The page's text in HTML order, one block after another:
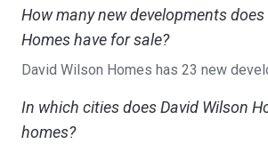
How many new developments does
Homes have for sale?
David Wilson Homes has 23 new
In which cities does David Wilson
homes?